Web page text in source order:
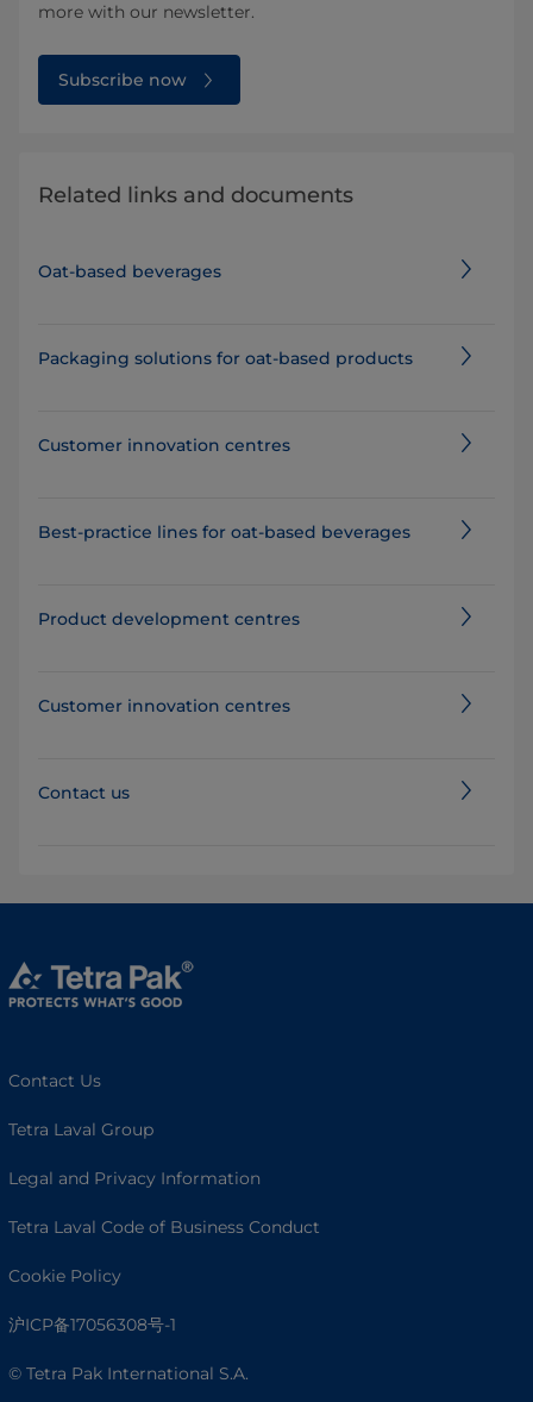
more with our newsletter.
Subscribe now
Related links and documents
Oat-based beverages
Packaging solutions for oat-based products
Customer innovation centres
Best-practice lines for oat-based beverages
Product development centres
Customer innovation centres
Contact us
Contact Us
Tetra Laval Group
Legal and Privacy Information
Tetra Laval Code of Business Conduct
Cookie Policy
沪ICP备17056308号-1
© Tetra Pak International S.A.